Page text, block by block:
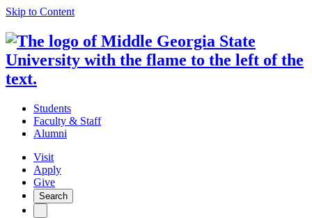
Skip to Content
Students
Faculty & Staff
Alumni
Visit
Apply
Give
Search